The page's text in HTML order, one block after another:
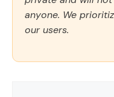
anyone. We
our users.